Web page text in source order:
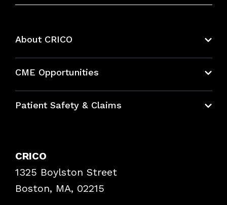
About CRICO
CME Opportunities
Bundles
Patient Safety & Claims
Frequently Asked Questions
Podcasts
Insurance Documents
CRICO
1325 Boylston Street
Boston, MA, 02215